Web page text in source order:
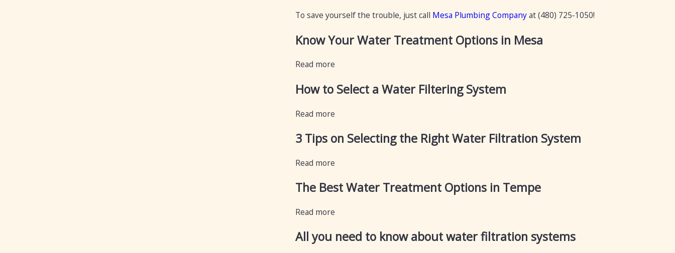
To save yourself the trouble, just call Mesa Plumbing Companyat(480) 725-1050!
Know Your Water Treatment Options in Mesa
Read more
How to Select a Water Filtering System
Read more
3 Tips on Selecting the Right Water Filtration System
Read more
The Best Water Treatment Options in Tempe
Read more
All you need to know about water filtration systems